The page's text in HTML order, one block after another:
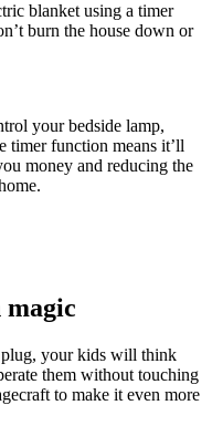
blanket using a timer
burn the house down or
your bedside lamp,
timer function means it’ll
money and reducing the
magic
plug, your kids will think
them without touching
to make it even more